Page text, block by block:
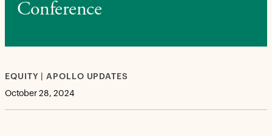
Conference
EQUITY | APOLLO UPDATES
October 28, 2024